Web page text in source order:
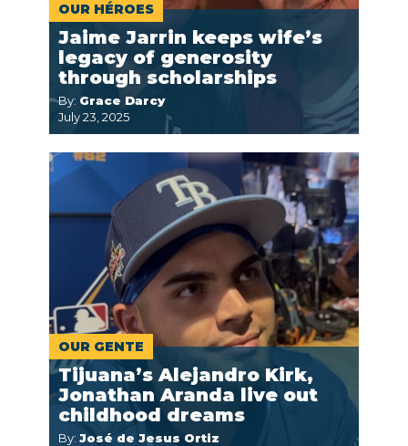
OUR HÉROES
Jaime Jarrin keeps wife’s
legacy of generosity
through scholarships
By: Grace Darcy
July 23, 2025
OUR GENTE
Tijuana’s Alejandro Kirk,
Jonathan Aranda live out
childhood dreams
By: José de Jesus Ortiz